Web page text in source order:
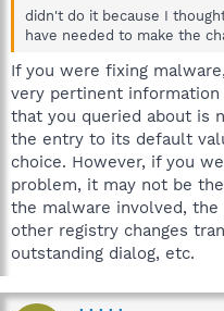
didn't do it because I
have needed to make the
If you were fixing
very pertinent information
that you queried about is
the entry to its default
choice. However, if you
problem, it may not be
the malware involved,
other registry changes
outstanding dialog, etc.